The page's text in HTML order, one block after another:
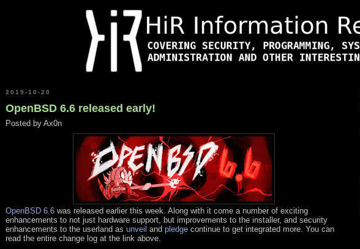
2019-10-20
OpenBSD 6.6 released early!
Posted by Ax0n
OpenBSD 6.6 was released earlier this week. Along with it come a number of exciting
enhancements to not just hardware support, but improvements to the installer, and security
enhancements to the userland as unveil and pledge continue to get integrated more. You can
read the entire change log at the link above.